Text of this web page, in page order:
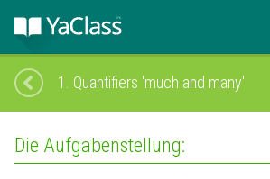
1. Quantifiers 'much and many'
Die Aufgabenstellung: